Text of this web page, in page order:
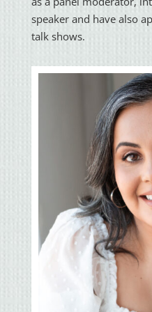
speaker and have also
talk shows.